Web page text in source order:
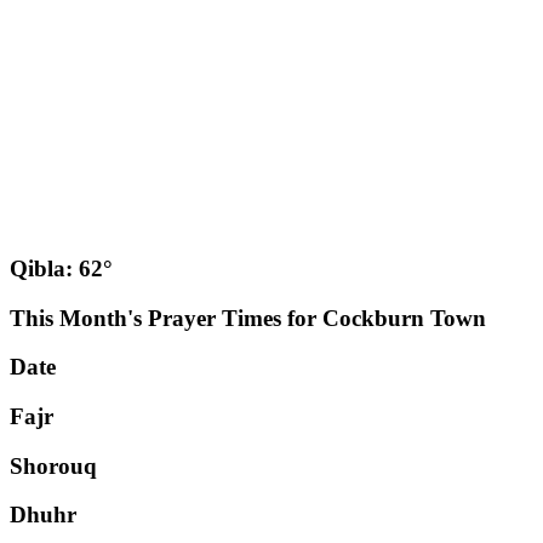
Qibla: 62°
This Month's Prayer Times for Cockburn Town
Date
Fajr
Shorouq
Dhuhr